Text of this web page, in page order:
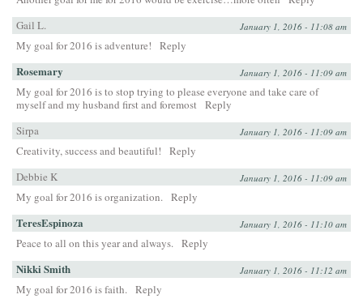
Gail L.
January 1, 2016 - 11:08 am
My goal for 2016 is adventure! Reply
Rosemary January 1, 2016 - 11:09 am
My goal for 2016 is to stop trying to please everyone and take care of
myself and my husband first and foremost Reply
Sirpa
January 1, 2016 - 11:09 am
Creativity, success and beautiful!
Reply
Debbie K
January 1, 2016 - 11:09 am
My goal for 2016 is organization. Reply
TeresEspinoza January 1, 2016 - 11:10 am
Peace to all on this year and always. Reply
Nikki Smith January 1, 2016 - 11:12 am
My goal for 2016 is faith. Reply